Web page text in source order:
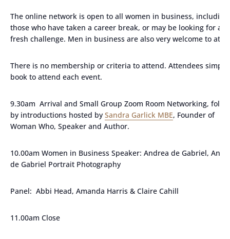
The online network is open to all women in business, including
those who have taken a career break, or may be looking for a
fresh challenge. Men in business are also very welcome to
There is no membership or criteria to attend. Attendees simply
book to attend each event.
9.30am Arrival and Small Group Zoom Room Networking,
by introductions hosted by Sandra Garlick MBE, Founder of
Woman Who, Speaker and Author.
10.00am Women in Business Speaker: Andrea de Gabriel,
de Gabriel Portrait Photography
Panel: Abbi Head, Amanda Harris & Claire Cahill
11.00am Close